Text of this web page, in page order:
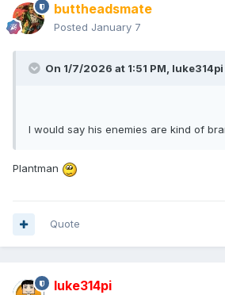
buttheadsmate
Posted January 7
On 1/7/2026 at 1:51 PM, luke314pi
I would say his enemies are kind of
Plantman
Quote
luke314pi